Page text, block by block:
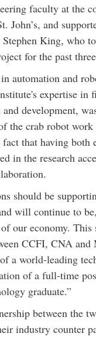
faculty at the
John’s, and
King, who
for the past
automation and
expertise in
development,
the crab robot
that having both
in the research
should be
will continue to
our economy. This
CCFI, CNA and
a world-leading
of a full-time
graduate.”
between the
industry counter